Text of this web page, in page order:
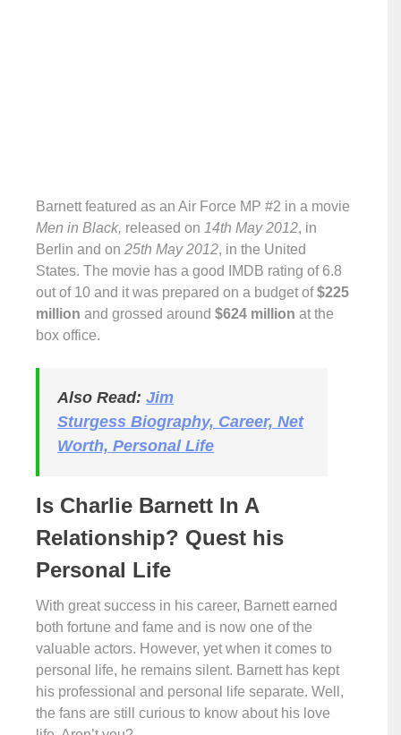
Barnett featured as an Air Force MP #2 in a movie
Men in Black, released on 14th May 2012, in
Berlin and on 25th May 2012, in the United
States. The movie has a good IMDB rating of 6.8
out of 10 and it was prepared on a budget of$225
million and grossed around $624 million at the
box office.
Also Read: Jim
Sturgess Biography, Career, Net
Worth, Personal Life
Is Charlie Barnett In A
Relationship? Quest his
Personal Life
With great success in his career, Barnett earned
both fortune and fame and is now one of the
valuable actors. However, yet when it comes to
personal life, he remains silent. Barnett has kept
his professional and personal life separate. Well,
the fans are still curious to know about his love